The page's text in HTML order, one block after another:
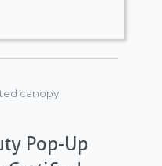
canopy
Pop-Up